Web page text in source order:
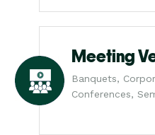
Meeting
Banquets,
Conferences,